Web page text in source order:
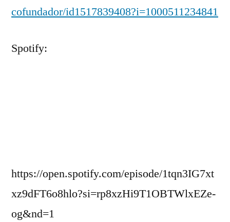
cofundador/id1517839408?i=1000511234841
Spotify:
https://open.spotify.com/episode/1tqn3IG7xt
xz9dFT6o8hlo?si=rp8xzHi9T1OBTWlxEZe-
og&nd=1